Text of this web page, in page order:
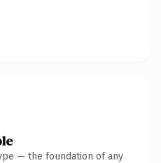
— the foundation of any